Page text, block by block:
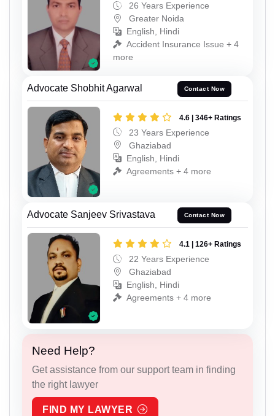
26 Years Experience
Greater Noida
English, Hindi
Accident Insurance Issue + 4
more
Advocate Shobhit Agarwal Contact Now
4.6 | 346+ Ratings
23 Years Experience
Ghaziabad
English, Hindi
Agreements + 4 more
Advocate Sanjeev Srivastava Contact Now
4.1 | 126+ Ratings
22 Years Experience
Ghaziabad
English, Hindi
Agreements + 4 more
Need Help?
Get assistance from our support team in finding
the right lawyer
FIND MY LAWYER